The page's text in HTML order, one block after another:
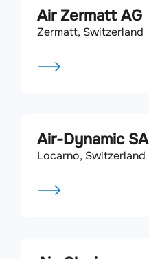
Air Zermatt AG
Zermatt, Switzerland
Air-Dynamic SA
Locarno, Switzerland